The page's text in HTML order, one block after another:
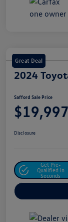
Great Deal
2024
Safford Sale Price
$19,997
Disclosure
Get Pre-
Qualified In
Seconds